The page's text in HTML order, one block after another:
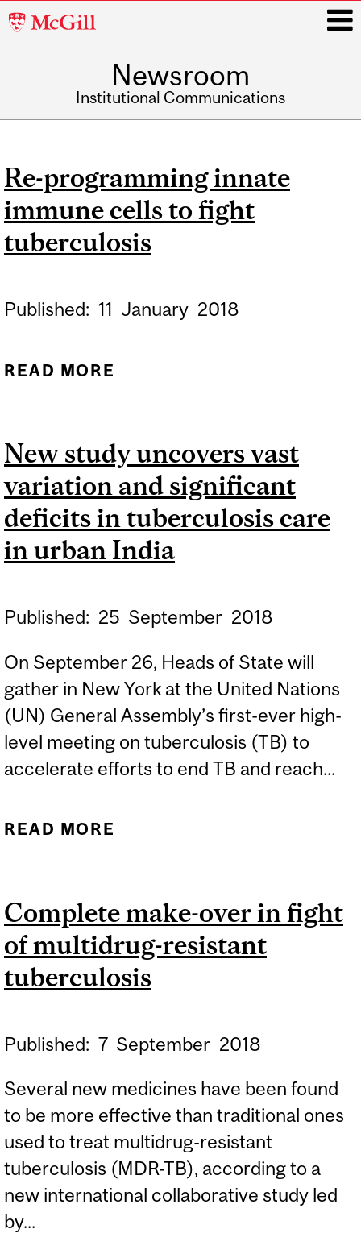
McGill
Newsroom
Institutional Communications
Re-programming innate
immune cells to fight
tuberculosis
Published: 11 January 2018
READ MORE
TUBERCULOSIS
New study uncovers vast
variation and significant
deficits in tuberculosis care
in urban India
Published: 25 September 2018
On September 26, Heads of State will
gather in New York at the United Nations
(UN) General Assembly’s first-ever high-
level meeting on tuberculosis (TB) to
accelerate efforts to end TB and reach...
READ MORE
SIGNIFICANT DEFICITS IN
TUBERCULOSIS CARE IN
Complete make-over in fight
of multidrug-resistant
tuberculosis
Published: 7 September 2018
Several new medicines have been found
to be more effective than traditional ones
used to treat multidrug-resistant
tuberculosis (MDR-TB), according to a
new international collaborative study led
by...